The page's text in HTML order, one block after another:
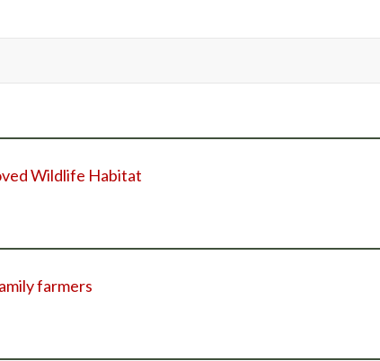
Wildlife Habitat
farmers